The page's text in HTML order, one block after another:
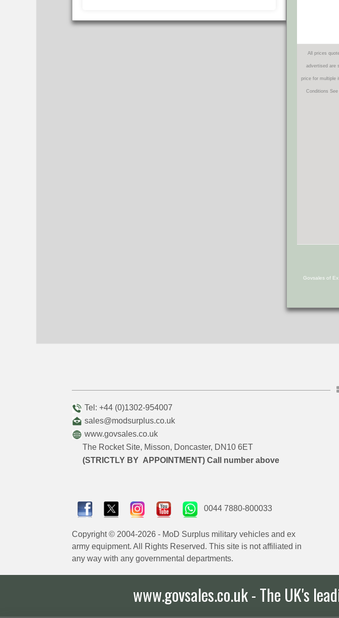
All prices
advertised are
price for multiple
Conditions
Govsales of
Tel: +44 (0)1302-954007
sales@modsurplus.co.uk
www.govsales.co.uk
The Rocket Site, Misson, Doncaster, DN10 6ET
(STRICTLY BY APPOINTMENT) Call number above
0044 7880-800033
Copyright © 2004-2026 - MoD Surplus military vehicles and ex
army equipment. All Rights Reserved. This site is not affiliated in
any way with any governmental departments.
www.govsales.co.uk - The UK's